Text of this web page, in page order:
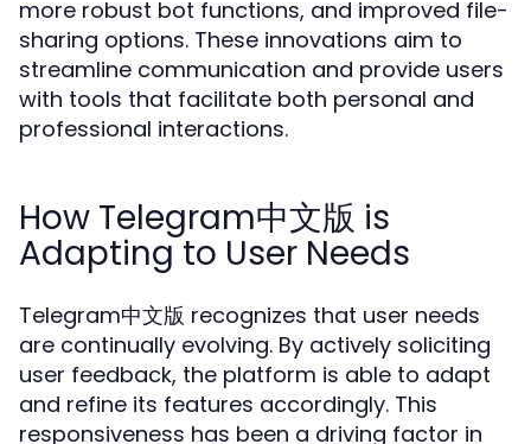
more robust bot functions, and improved file-
sharing options. These innovations aim to
streamline communication and provide users
with tools that facilitate both personal and
professional interactions.
How Telegram中文版 is
Adapting to User Needs
Telegram中文版 recognizes that user needs
are continually evolving. By actively soliciting
user feedback, the platform is able to adapt
and refine its features accordingly. This
responsiveness has been a driving factor in